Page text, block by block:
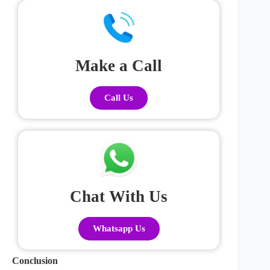
Make a Call
Call Us
Chat With Us
Whatsapp Us
Conclusion